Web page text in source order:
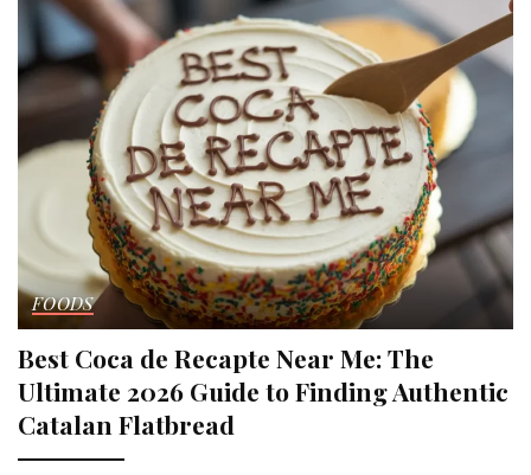
FOODS
Best Coca de Recapte Near Me: The
Ultimate 2026 Guide to Finding Authentic
Catalan Flatbread